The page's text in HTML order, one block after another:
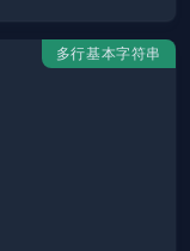
多行基本字符串